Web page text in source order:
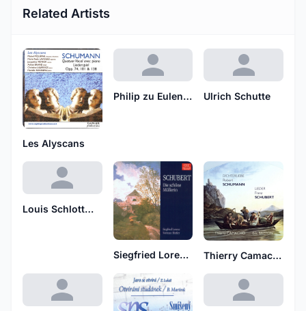
Related Artists
Les Alyscans
Philip zu Eulenburg Ulrich Schutte
Louis Schlottmann
Siegfried Lorenz, Norman Shetler Thierry Camacho